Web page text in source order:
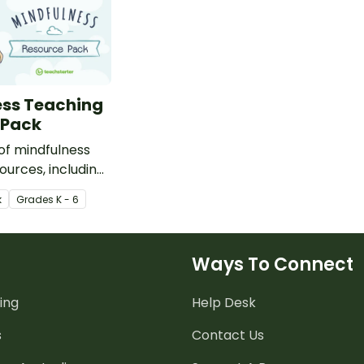
Teaching
mindfulness
including
coloring
Grades K - 6
Ways To Connect
Help Desk
Contact Us